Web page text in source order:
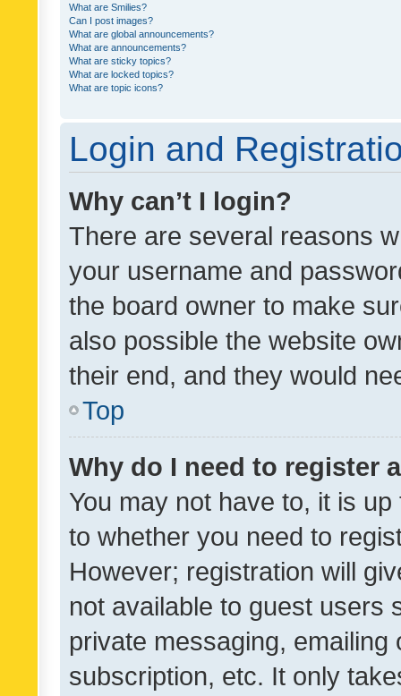
What are Smilies?
Can I post images?
What are global announcements?
What are announcements?
What are sticky topics?
What are locked topics?
What are topic icons?
Login and
Why can’t I login?
There are several reasons
your username and
the board owner to make
also possible the website
their end, and they would
Top
Why do I need to register
You may not have to, it is
to whether you need to
However; registration will
not available to guest users
private messaging,
subscription, etc. It only